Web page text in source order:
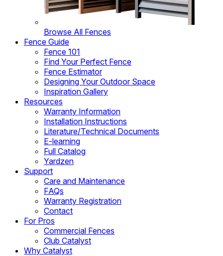
Browse All Fences
Fence Guide
Fence 101
Find Your Perfect Fence
Fence Estimator
Designing Your Outdoor Space
Inspiration Gallery
Resources
Warranty Information
Installation Instructions
Literature/Technical Documents
E-learning
Full Catalog
Yardzen
Support
Care and Maintenance
FAQs
Warranty Registration
Contact
For Pros
Commercial Fences
Club Catalyst
Why Catalyst